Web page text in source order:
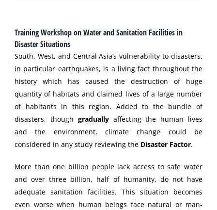
Training Workshop on Water and Sanitation Facilities in
Disaster Situations
South, West, and Central Asia’s vulnerability to disasters,
in particular earthquakes, is a living fact throughout the
history which has caused the destruction of huge
quantity of habitats and claimed lives of a large number
of habitants in this region. Added to the bundle of
disasters, though graduallyaffecting the human lives
and the environment, climate change could be
considered in any study reviewing the Disaster Factor.
More than one billion people lack access to safe water
and over three billion, half of humanity, do not have
adequate sanitation facilities. This situation becomes
even worse when human beings face natural or man-